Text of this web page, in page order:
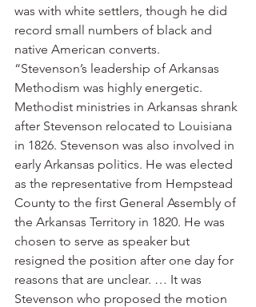
was with white settlers, though he did
record small numbers of black and
native American converts.
“Stevenson’s leadership of Arkansas
Methodism was highly energetic.
Methodist ministries in Arkansas shrank
after Stevenson relocated to Louisiana
in 1826. Stevenson was also involved in
early Arkansas politics. He was elected
as the representative from Hempstead
County to the first General Assembly of
the Arkansas Territory in 1820. He was
chosen to serve as speaker but
resigned the position after one day for
reasons that are unclear. … It was
Stevenson who proposed the motion